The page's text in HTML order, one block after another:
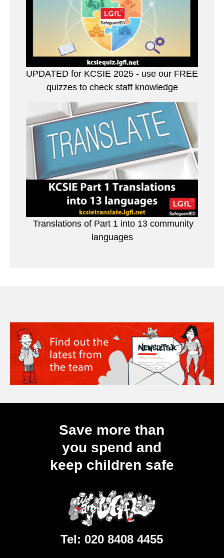
UPDATED for KCSIE 2025 - use our FREE
quizzes to check staff knowledge
Translations of Part 1 into 13 community
languages
Save more than
you spend and
keep children safe
Tel: 020 8408 4455